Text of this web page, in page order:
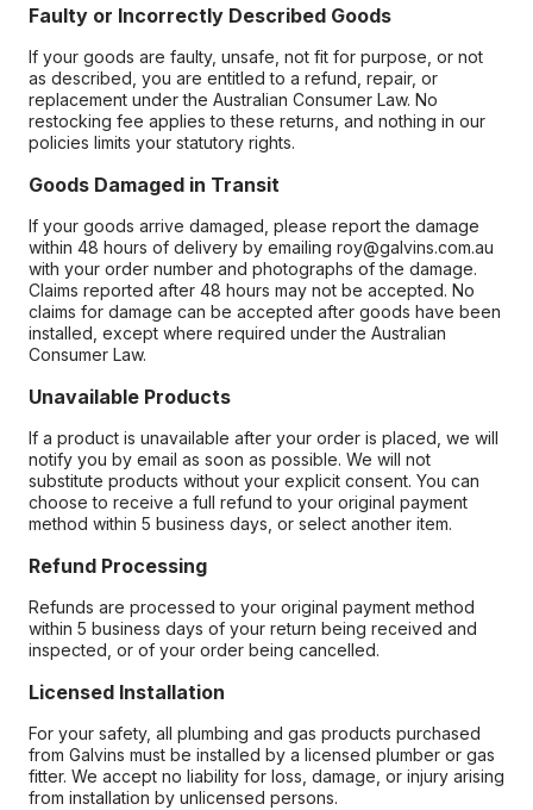
Faulty or Incorrectly Described Goods
If your goods are faulty, unsafe, not fit for purpose, or not
as described, you are entitled to a refund, repair, or
replacement under the Australian Consumer Law. No
restocking fee applies to these returns, and nothing in our
policies limits your statutory rights.
Goods Damaged in Transit
If your goods arrive damaged, please report the damage
within 48 hours of delivery by emailing roy@galvins.com.au
with your order number and photographs of the damage.
Claims reported after 48 hours may not be accepted. No
claims for damage can be accepted after goods have been
installed, except where required under the Australian
Consumer Law.
Unavailable Products
If a product is unavailable after your order is placed, we will
notify you by email as soon as possible. We will not
substitute products without your explicit consent. You can
choose to receive a full refund to your original payment
method within 5 business days, or select another item.
Refund Processing
Refunds are processed to your original payment method
within 5 business days of your return being received and
inspected, or of your order being cancelled.
Licensed Installation
For your safety, all plumbing and gas products purchased
from Galvins must be installed by a licensed plumber or gas
fitter. We accept no liability for loss, damage, or injury arising
from installation by unlicensed persons.